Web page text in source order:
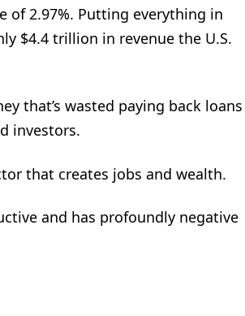
of 2.97%. Putting everything in
$4.4 trillion in revenue the U.S.
that’s wasted paying back loans
investors.
that creates jobs and wealth.
and has profoundly negative